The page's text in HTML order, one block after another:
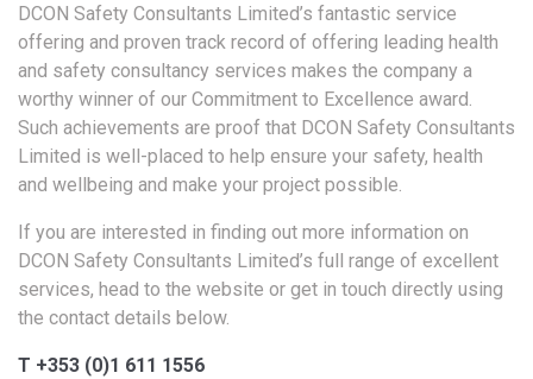
DCON Safety Consultants Limited’s fantastic service
offering and proven track record of offering leading health
and safety consultancy services makes the company a
worthy winner of our Commitment to Excellence award.
Such achievements are proof that DCON Safety Consultants
Limited is well-placed to help ensure your safety, health
and wellbeing and make your project possible.
If you are interested in finding out more information on
DCON Safety Consultants Limited’s full range of excellent
services, head to the website or get in touch directly using
the contact details below.
T +353 (0)1 611 1556